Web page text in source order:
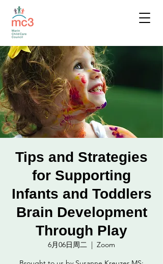
Tips and Strategies
for Supporting
Infants and Toddlers
Brain Development
Through Play
6月06日周二
  |
Zoom